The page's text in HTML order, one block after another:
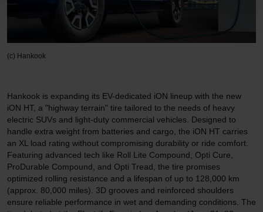
(c) Hankook
Hankook is expanding its EV-dedicated iON lineup with the new
iON HT, a "highway terrain" tire tailored to the needs of heavy
electric SUVs and light-duty commercial vehicles. Designed to
handle extra weight from batteries and cargo, the iON HT carries
an XL load rating without compromising durability or ride comfort.
Featuring advanced tech like Roll Lite Compound, Opti Cure,
ProDurable Compound, and Opti Tread, the tire promises
optimized rolling resistance and a lifespan of up to 128,000 km
(approx. 80,000 miles). 3D grooves and reinforced shoulders
ensure reliable performance in wet and demanding conditions. The